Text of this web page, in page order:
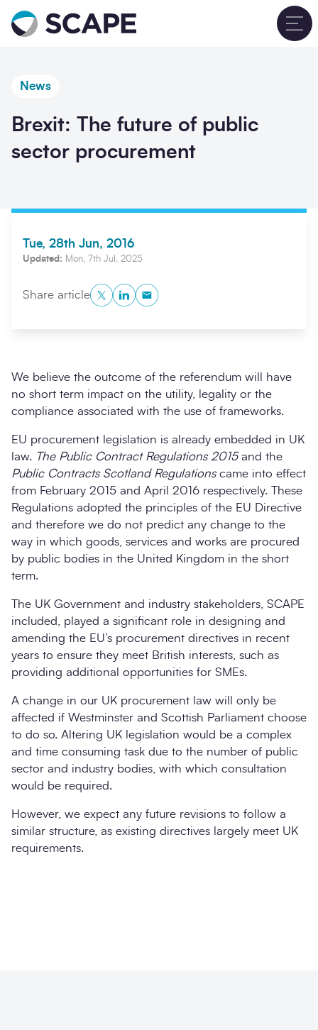
Go to home
Search
News
Brexit: The future of public
sector procurement
Tue, 28th Jun, 2016
Updated: Mon, 7th Jul, 2025
Share articleTwitterLinkedInCopy to Clipboard
We believe the outcome of the referendum will have
no short term impact on the utility, legality or the
compliance associated with the use of frameworks.
EU procurement legislation is already embedded in UK
law. The Public Contract Regulations 2015and the
Public Contracts Scotland Regulationscame into effect
from February 2015 and April 2016 respectively. These
Regulations adopted the principles of the EU Directive
and therefore we do not predict any change to the
way in which goods, services and works are procured
by public bodies in the United Kingdom in the short
term.
The UK Government and industry stakeholders, SCAPE
included, played a significant role in designing and
amending the EU’s procurement directives in recent
years to ensure they meet British interests, such as
providing additional opportunities for SMEs.
A change in our UK procurement law will only be
affected if Westminster and Scottish Parliament choose
to do so. Altering UK legislation would be a complex
and time consuming task due to the number of public
sector and industry bodies, with which consultation
would be required.
However, we expect any future revisions to follow a
similar structure, as existing directives largely meet UK
requirements.